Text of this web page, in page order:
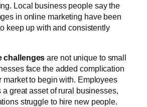
Local business people say the
in online marketing have been
keep up with and consistently
challenges are not unique to small
face the added complication
market to begin with. Employees
a great asset of rural businesses,
struggle to hire new people.